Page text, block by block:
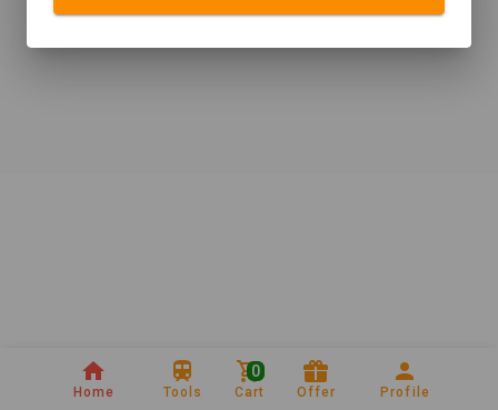
Home Tools Cart
0
Offer Profile